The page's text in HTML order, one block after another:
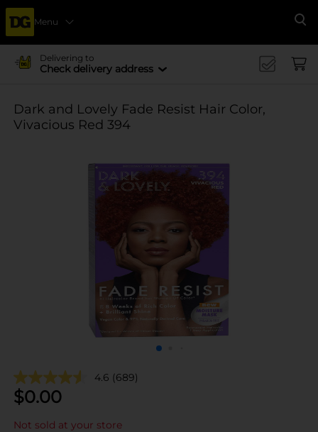
Menu
Delivering to
Check delivery address
Dark and Lovely Fade Resist Hair Color,
Vivacious Red 394
4.6 (689)
$0.00
Not sold at your store